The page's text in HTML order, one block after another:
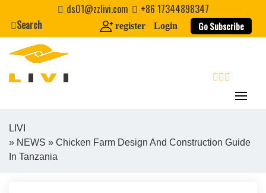
content
ds01@zzlivi.com
+86 17344898347
Search
register Login Go Subscribe
Close search
LIVI
» NEWS » Chicken Farm Design And Construction Guide
In Tanzania